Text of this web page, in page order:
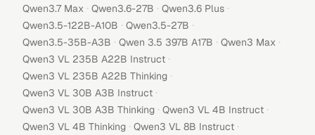
Qwen3.7 Max · Qwen3.6-27B · Qwen3.6 Plus ·
Qwen3.5-122B-A10B · Qwen3.5-27B ·
Qwen3.5-35B-A3B · Qwen 3.5 397B A17B · Qwen3 Max ·
Qwen3 VL 235B A22B Instruct ·
Qwen3 VL 235B A22B Thinking ·
Qwen3 VL 30B A3B Instruct ·
Qwen3 VL 30B A3B Thinking · Qwen3 VL 4B Instruct ·
Qwen3 VL 4B Thinking · Qwen3 VL 8B Instruct ·